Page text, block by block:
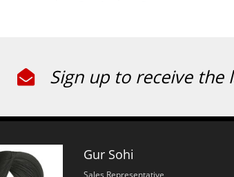
Sign up to receive
Gur Sohi
Sales Representative